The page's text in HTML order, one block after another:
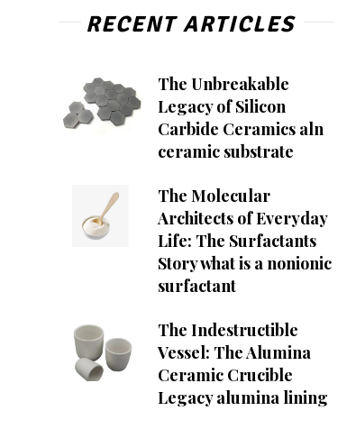
RECENT ARTICLES
The Unbreakable
Legacy of Silicon
Carbide Ceramics aln
ceramic substrate
The Molecular
Architects of Everyday
Life: The Surfactants
Story what is a nonionic
surfactant
The Indestructible
Vessel: The Alumina
Ceramic Crucible
Legacy alumina lining